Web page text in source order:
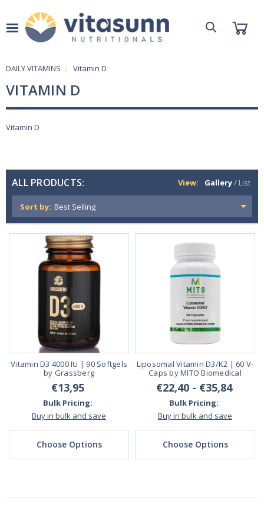
DAILY VITAMINS Vitamin D
VITAMIN D
Vitamin D
ALL PRODUCTS: View: Gallery/ List
Sort by:
Vitamin D3 4000 IU | 90 Softgels
by Grassberg
€13,95
Bulk Pricing:
Buy in bulk and save
Choose Options
Liposomal Vitamin D3/K2 | 60 V-
Caps by MITO Biomedical
€22,40 - €35,84
Bulk Pricing:
Buy in bulk and save
Choose Options